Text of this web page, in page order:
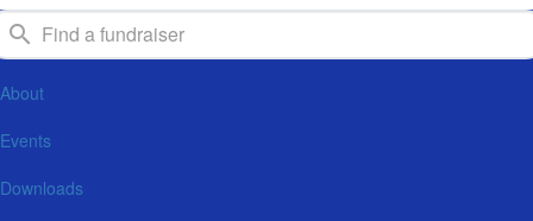
About
Events
Downloads